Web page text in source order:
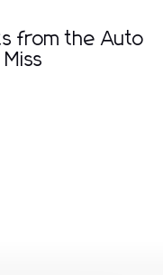
from the Auto